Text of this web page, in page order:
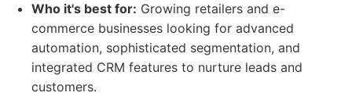
Who it's best for: Growing retailers and e-
commerce businesses looking for advanced
automation, sophisticated segmentation, and
integrated CRM features to nurture leads and
customers.